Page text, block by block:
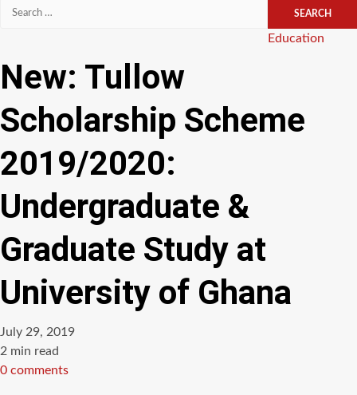
Search
Categories
Education
New: Tullow
Scholarship Scheme
2019/2020:
Undergraduate &
Graduate Study at
University of Ghana
July 29, 2019
Estimated
read
2 min read
0 comments